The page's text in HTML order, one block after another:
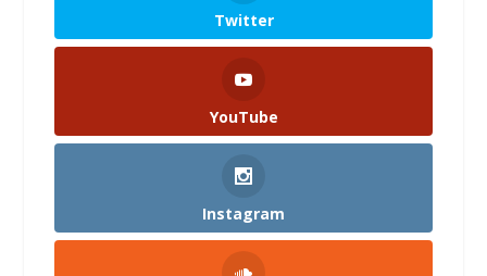
Twitter
YouTube
Instagram